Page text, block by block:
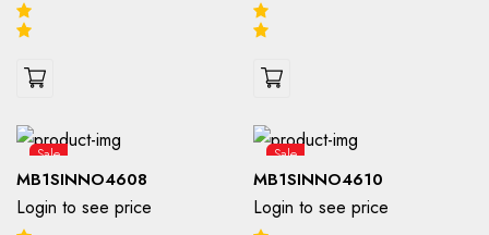
Sale
MB1SINNO4608
Login to see price
Sale
MB1SINNO4610
Login to see price